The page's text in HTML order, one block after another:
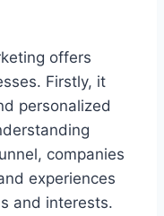
offers
Firstly, it
personalized
companies
experiences
and interests.